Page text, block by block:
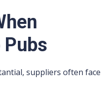
suppliers often face